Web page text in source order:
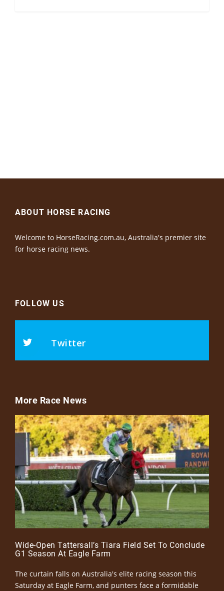
ABOUT HORSE RACING
Welcome to HorseRacing.com.au, Australia's premier site
for horse racing news.
FOLLOW US
Twitter
More Race News
Wide-Open Tattersall’s Tiara Field Set To Conclude
G1 Season At Eagle Farm
The curtain falls on Australia's elite racing season this
Saturday at Eagle Farm, and punters face a formidable